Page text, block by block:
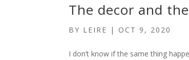
The decor and
BY LEIRE | OCT 9, 2020
I don’t know if the same thing